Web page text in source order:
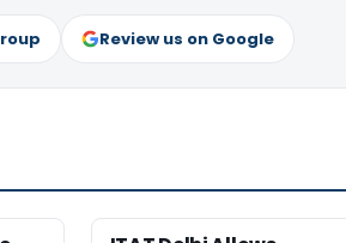
Review us on Google